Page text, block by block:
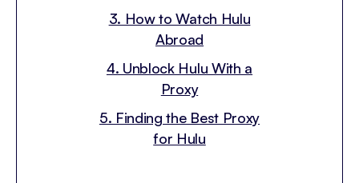
3. How to Watch Hulu
Abroad
4. Unblock Hulu With a
Proxy
5. Finding the Best Proxy
for Hulu